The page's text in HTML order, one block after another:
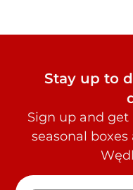
Stay up to
Sign up and
seasonal